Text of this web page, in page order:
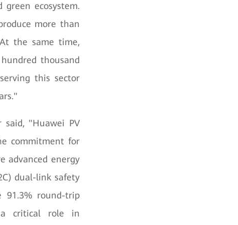
ecosystem.
more than
the same time,
thousand
this sector
"Huawei PV
commitment for
advanced energy
dual-link safety
91.3% round-trip
a critical role in